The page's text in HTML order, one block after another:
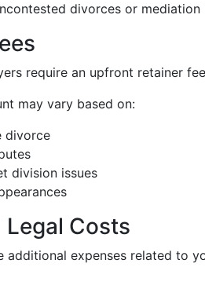
divorces or mediation
require an upfront retainer
may vary based on:
divorce
division issues
Costs
additional expenses related to